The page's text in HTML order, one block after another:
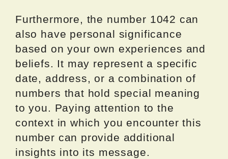
Furthermore, the number 1042 can
also have personal significance
based on your own experiences and
beliefs. It may represent a specific
date, address, or a combination of
numbers that hold special meaning
to you. Paying attention to the
context in which you encounter this
number can provide additional
insights into its message.